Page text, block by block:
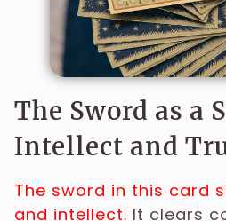
The Sword as a
Intellect and
The sword in this card
and intellect. It clears